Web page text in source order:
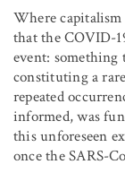
Where
that the COVID-
event: something
constituting a
repeated
informed, was
this unforeseen
once the SARS-